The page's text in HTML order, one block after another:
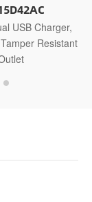
USB Charger,
Resistant